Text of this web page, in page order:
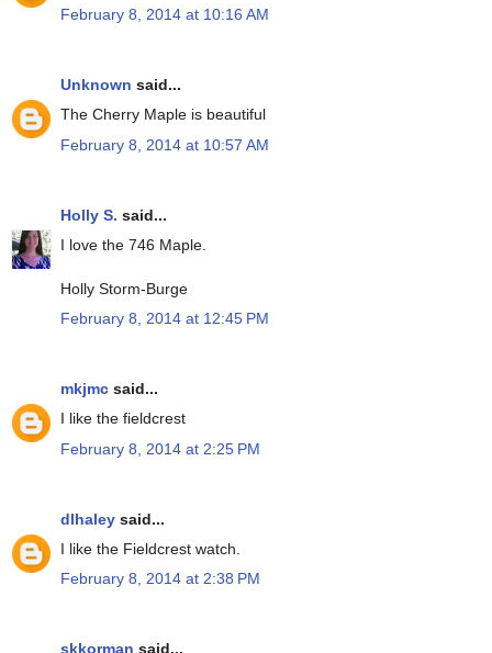
February 8, 2014 at 10:16 AM
Unknown said...
The Cherry Maple is beautiful
February 8, 2014 at 10:57 AM
Holly S. said...
I love the 746 Maple.
Holly Storm-Burge
February 8, 2014 at 12:45 PM
mkjmc said...
I like the fieldcrest
February 8, 2014 at 2:25 PM
dlhaley said...
I like the Fieldcrest watch.
February 8, 2014 at 2:38 PM
skkorman said...